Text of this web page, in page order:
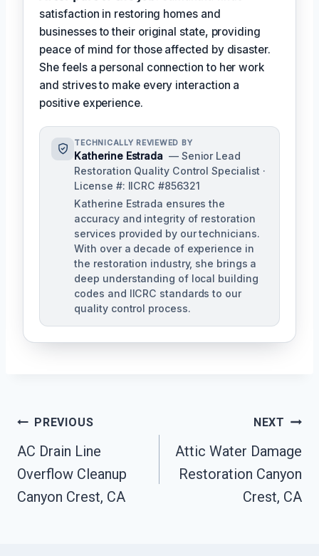
satisfaction in restoring homes and
businesses to their original state, providing
peace of mind for those affected by disaster.
She feels a personal connection to her work
and strives to make every interaction a
positive experience.
TECHNICALLY REVIEWED BY
Katherine Estrada — Senior Lead
Restoration Quality Control Specialist ·
License #: IICRC #856321
Katherine Estrada ensures the
accuracy and integrity of restoration
services provided by our technicians.
With over a decade of experience in
the restoration industry, she brings a
deep understanding of local building
codes and IICRC standards to our
quality control process.
Post
Navigation
PREVIOUS
AC Drain Line
Overflow Cleanup
Canyon Crest, CA
NEXT
Attic Water Damage
Restoration Canyon
Crest, CA